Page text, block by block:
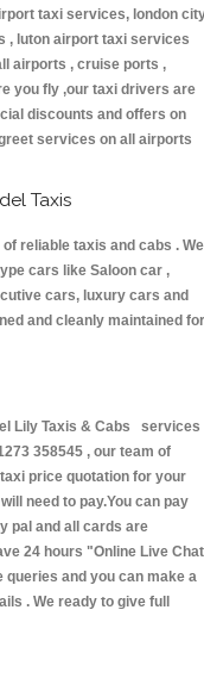
taxi services, london
, luton airport taxi services
airports , cruise ports ,
you fly ,our taxi drivers are
discounts and offers on
services on all airports
Taxis
reliable taxis and cabs . We
cars like Saloon car ,
cars, luxury cars and
and cleanly maintained for
Lily Taxis & Cabs services
358545 , our team of
price quotation for your
need to pay.You can pay
pal and all cards are
24 hours "Online Live Chat
and you can make a
. We ready to give full